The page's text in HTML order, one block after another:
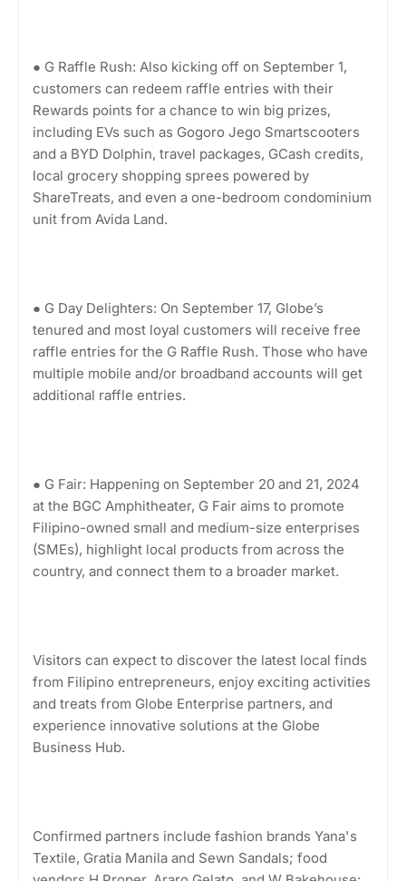
● G Raffle Rush: Also kicking off on September 1,
customers can redeem raffle entries with their
Rewards points for a chance to win big prizes,
including EVs such as Gogoro Jego Smartscooters
and a BYD Dolphin, travel packages, GCash credits,
local grocery shopping sprees powered by
ShareTreats, and even a one-bedroom condominium
unit from Avida Land.
● G Day Delighters: On September 17, Globe’s
tenured and most loyal customers will receive free
raffle entries for the G Raffle Rush. Those who have
multiple mobile and/or broadband accounts will get
additional raffle entries.
● G Fair: Happening on September 20 and 21, 2024
at the BGC Amphitheater, G Fair aims to promote
Filipino-owned small and medium-size enterprises
(SMEs), highlight local products from across the
country, and connect them to a broader market.
Visitors can expect to discover the latest local finds
from Filipino entrepreneurs, enjoy exciting activities
and treats from Globe Enterprise partners, and
experience innovative solutions at the Globe
Business Hub.
Confirmed partners include fashion brands Yana's
Textile, Gratia Manila and Sewn Sandals; food